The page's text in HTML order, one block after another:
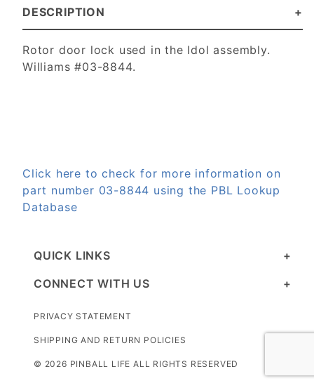
DESCRIPTION
Rotor door lock used in the Idol assembly.
Williams #03-8844.
Click here to check for more information on
part number 03-8844 using the PBL Lookup
Database
QUICK LINKS
CONNECT WITH US
PRIVACY STATEMENT
SHIPPING AND RETURN POLICIES
© 2026 PINBALL LIFE ALL RIGHTS RESERVED